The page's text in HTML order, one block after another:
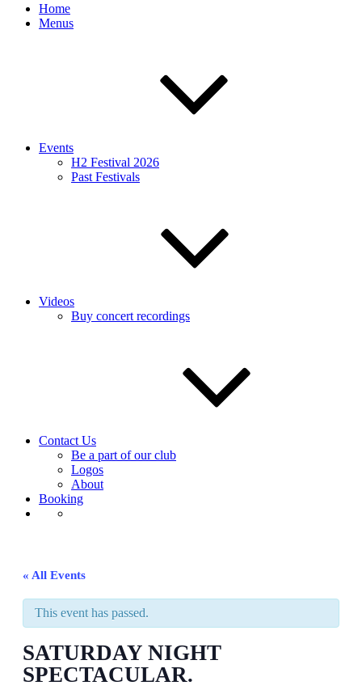
Home
Menus
Events
H2 Festival 2026
Past Festivals
Videos
Buy concert recordings
Contact Us
Be a part of our club
Logos
About
Booking
« All Events
This event has passed.
SATURDAY NIGHT
SPECTACULAR.